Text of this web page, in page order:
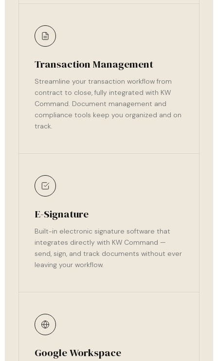
Transaction Management
Streamline your transaction workflow from
contract to close, fully integrated with KW
Command. Document management and
compliance tools keep you organized and on
track.
E-Signature
Built-in electronic signature software that
integrates directly with KW Command —
send, sign, and track documents without ever
leaving your workflow.
Google Workspace